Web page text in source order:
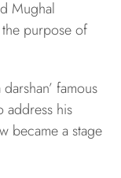
Mughal
purpose of
famous
address his
became a stage